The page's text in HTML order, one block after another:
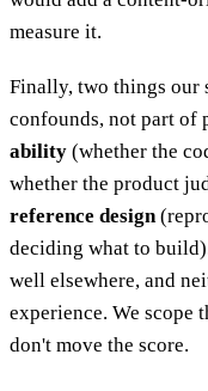
measure it.
Finally, two things our
confounds, not part of
ability (whether the
whether the product
reference design
deciding what to
well elsewhere, and
experience. We scope
don't move the score.